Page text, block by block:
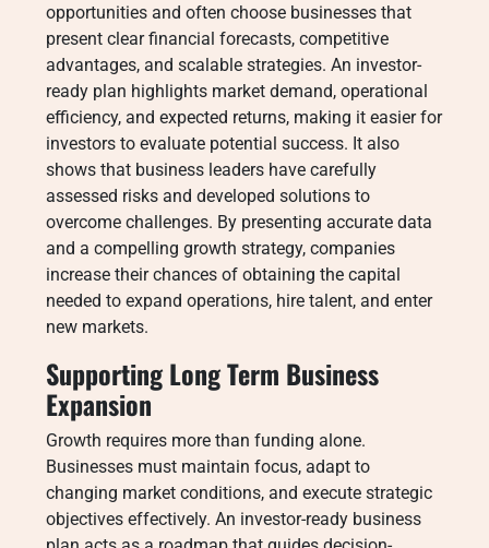
opportunities and often choose businesses that
present clear financial forecasts, competitive
advantages, and scalable strategies. An investor-
ready plan highlights market demand, operational
efficiency, and expected returns, making it easier for
investors to evaluate potential success. It also
shows that business leaders have carefully
assessed risks and developed solutions to
overcome challenges. By presenting accurate data
and a compelling growth strategy, companies
increase their chances of obtaining the capital
needed to expand operations, hire talent, and enter
new markets.
Supporting Long Term Business
Expansion
Growth requires more than funding alone.
Businesses must maintain focus, adapt to
changing market conditions, and execute strategic
objectives effectively. An investor-ready business